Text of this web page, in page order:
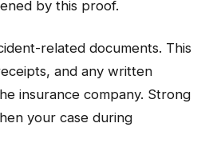
by this proof.
related documents. This
and any written
insurance company. Strong
your case during